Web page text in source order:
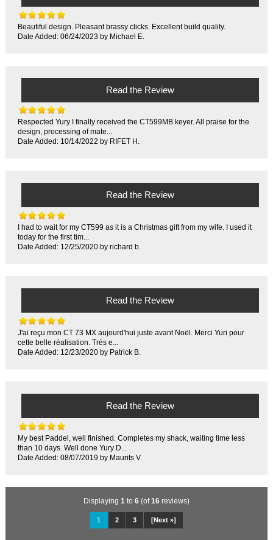
Beautiful design. Pleasant brassy clicks. Excellent build quality.
Date Added: 06/24/2023 by Michael E.
Read the Review
Respected Yury I finally received the CT599MB keyer. All praise for the
design, processing of mate...
Date Added: 10/14/2022 by RIFET H.
Read the Review
I had to wait for my CT599 as it is a Christmas gift from my wife. I used it
today for the first tim...
Date Added: 12/25/2020 by richard b.
Read the Review
J'ai reçu mon CT 73 MX aujourd'hui juste avant Noël. Merci Yuri pour
cette belle réalisation. Très e...
Date Added: 12/23/2020 by Patrick B.
Read the Review
My best Paddel, well finished. Completes my shack, waiting time less
than 10 days. Well done Yury D...
Date Added: 08/07/2019 by Maurits V.
Displaying 1 to 6 (of16 reviews)
1 2 3 [Next »]